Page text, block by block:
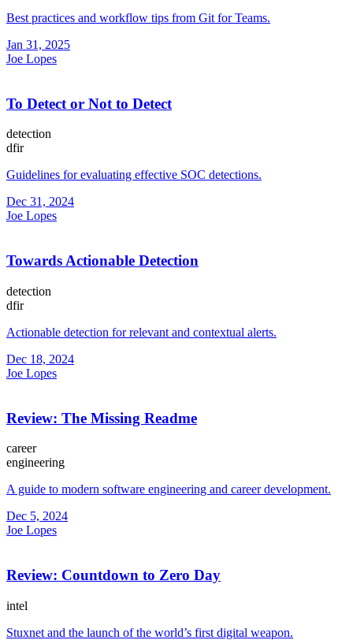
Best practices and workflow tips from Git for Teams.
Jan 31, 2025
Joe Lopes
To Detect or Not to Detect
detection
dfir
Guidelines for evaluating effective SOC detections.
Dec 31, 2024
Joe Lopes
Towards Actionable Detection
detection
dfir
Actionable detection for relevant and contextual alerts.
Dec 18, 2024
Joe Lopes
Review: The Missing Readme
career
engineering
A guide to modern software engineering and career development.
Dec 5, 2024
Joe Lopes
Review: Countdown to Zero Day
intel
Stuxnet and the launch of the world’s first digital weapon.